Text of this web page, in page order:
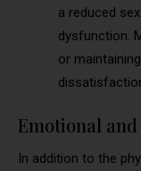
a reduced
dysfunction.
or
Emotional
In addition to the